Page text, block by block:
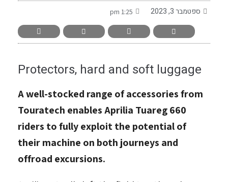
ספטמבר 3, 2023 1:25 pm
Protectors, hard and soft luggage
A well-stocked range of accessories from
Touratech enables Aprilia Tuareg 660
riders to fully exploit the potential of
their machine on both journeys and
offroad excursions.